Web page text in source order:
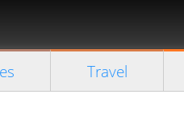
Travel